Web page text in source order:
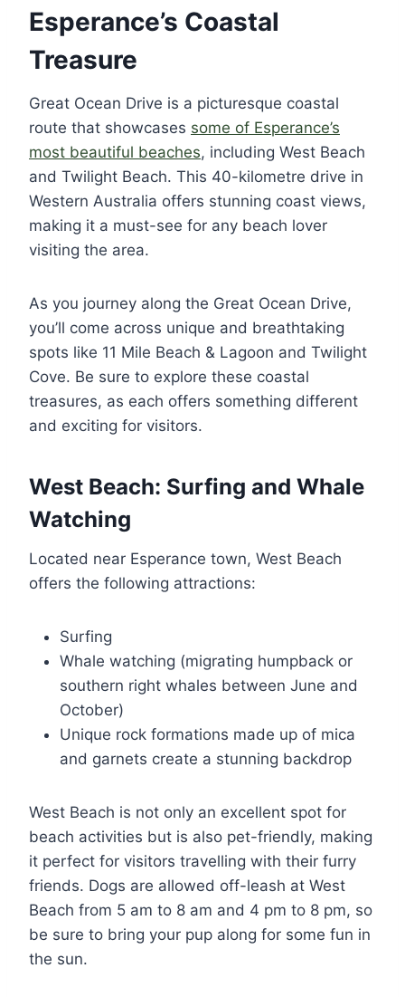
Esperance’s Coastal
Treasure
Great Ocean Drive is a picturesque coastal
route that showcases some of Esperance’s
most beautiful beaches, including West Beach
and Twilight Beach. This 40-kilometre drive in
Western Australia offers stunning coast views,
making it a must-see for any beach lover
visiting the area.
As you journey along the Great Ocean Drive,
you’ll come across unique and breathtaking
spots like 11 Mile Beach & Lagoon and Twilight
Cove. Be sure to explore these coastal
treasures, as each offers something different
and exciting for visitors.
West Beach: Surfing and Whale
Watching
Located near Esperance town, West Beach
offers the following attractions:
Surfing
Whale watching (migrating humpback or
southern right whales between June and
October)
Unique rock formations made up of mica
and garnets create a stunning backdrop
West Beach is not only an excellent spot for
beach activities but is also pet-friendly, making
it perfect for visitors travelling with their furry
friends. Dogs are allowed off-leash at West
Beach from 5 am to 8 am and 4 pm to 8 pm, so
be sure to bring your pup along for some fun in
the sun.